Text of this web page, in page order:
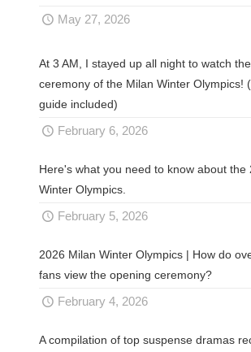
May 27, 2026
At 3 AM, I stayed up all night to watch
ceremony of the Milan Winter Olympics!
guide included)
February 6, 2026
Here's what you need to know about the
Winter Olympics.
February 5, 2026
2026 Milan Winter Olympics | How do
fans view the opening ceremony?
February 4, 2026
A compilation of top suspense dramas